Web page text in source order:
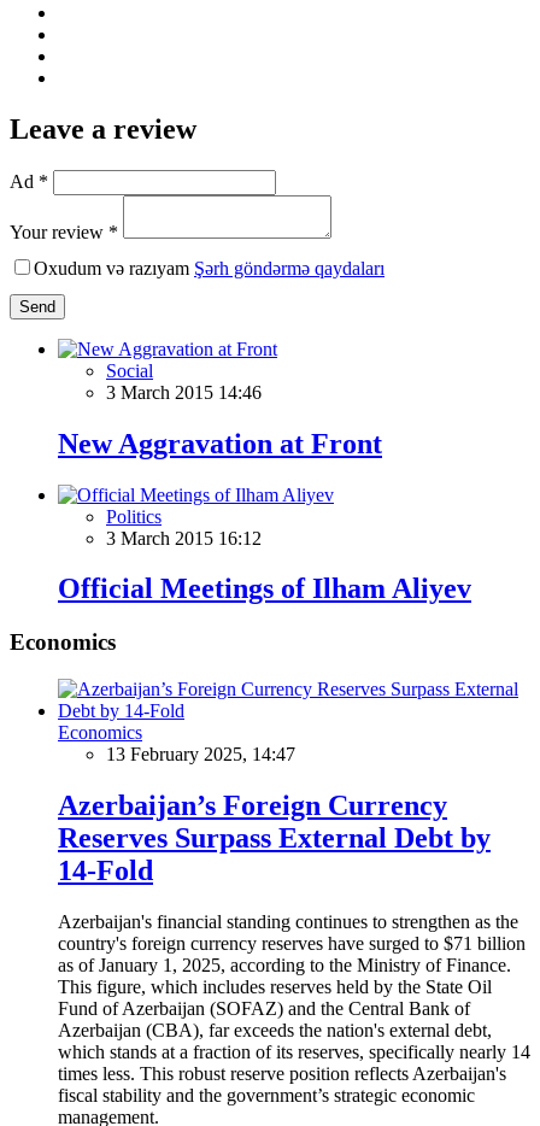
Leave a review
Ad *
Your review *
Oxudum və razıyam Şərh göndərmə qaydaları
Send
Social
3 March 2015 14:46
New Aggravation at Front
Politics
3 March 2015 16:12
Official Meetings of Ilham Aliyev
Economics
Economics
13 February 2025, 14:47
Azerbaijan’s Foreign Currency
Reserves Surpass External Debt by
14-Fold
Azerbaijan's financial standing continues to strengthen as the
country's foreign currency reserves have surged to $71 billion
as of January 1, 2025, according to the Ministry of Finance.
This figure, which includes reserves held by the State Oil
Fund of Azerbaijan (SOFAZ) and the Central Bank of
Azerbaijan (CBA), far exceeds the nation's external debt,
which stands at a fraction of its reserves, specifically nearly 14
times less. This robust reserve position reflects Azerbaijan's
fiscal stability and the government’s strategic economic
management.